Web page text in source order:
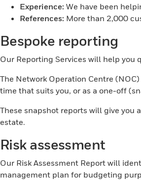
Experience: We have been
References: More than 2,000
Bespoke reporting
Our Reporting Services will help you
The Network Operation Centre
time that suits you, or as a one-off
These snapshot reports will give you
estate.
Risk assessment
Our Risk Assessment Report will
management plan for budgeting